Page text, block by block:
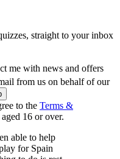
straight to your inbox
me with news and offers
from us on behalf of our
to the Terms &
16 or over.
able to help
for Spain